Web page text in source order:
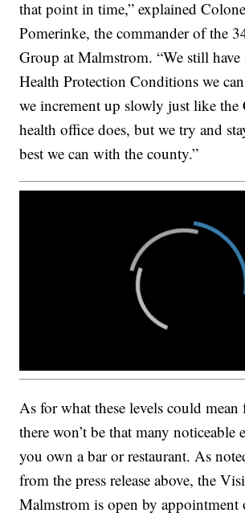
that point in time,” explained
Pomerinke, the commander of the
Group at Malmstrom. “We still have
Health Protection Conditions we
we increment up slowly just like
health office does, but we try and
best we can with the county.”
As for what these levels could
there won’t be that many noticeable
you own a bar or restaurant. As
from the press release above, the
Malmstrom is open by appointment